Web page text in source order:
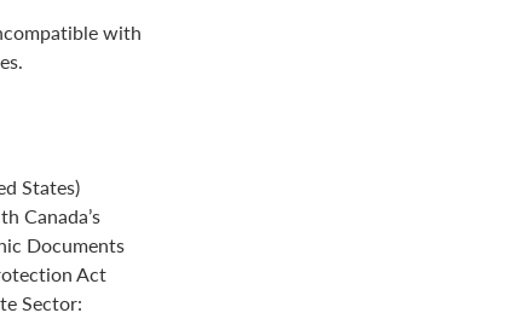
with
States)
Canada’s
Documents
Act
Sector: